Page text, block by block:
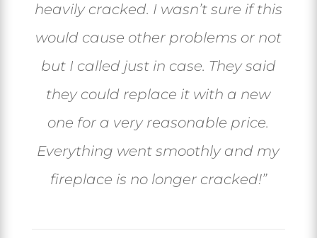
heavily cracked. I wasn’t sure if this
would cause other problems or not
but I called just in case. They said
they could replace it with a new
one for a very reasonable price.
Everything went smoothly and my
fireplace is no longer cracked!”